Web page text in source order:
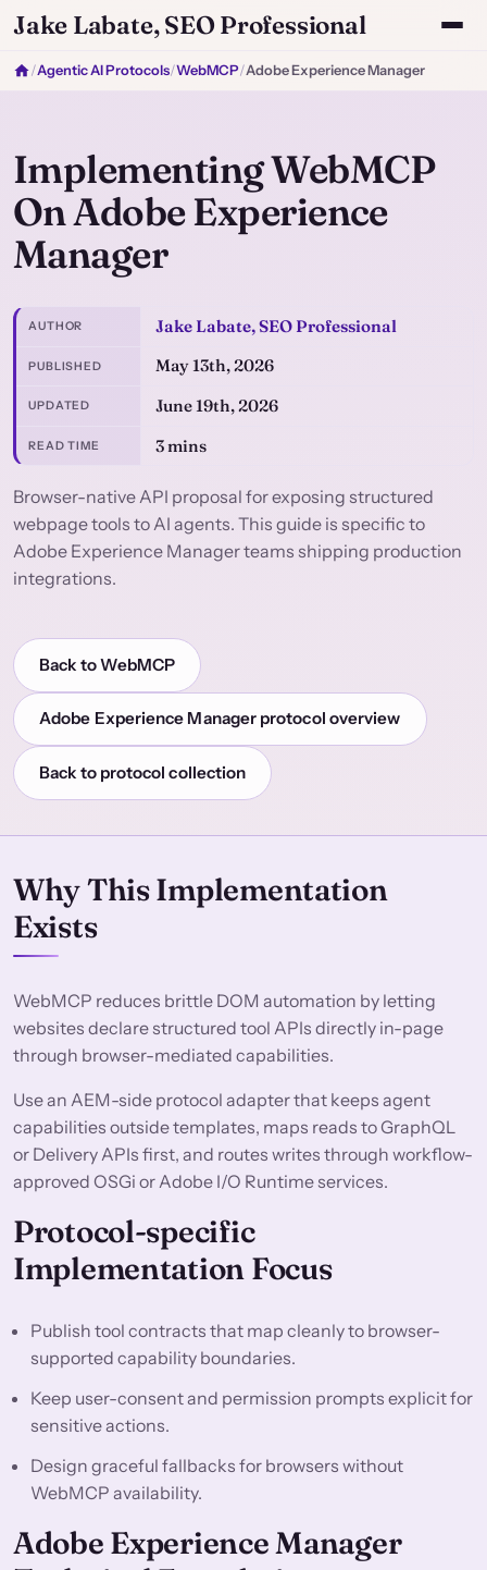
Jake Labate, SEO Professional
/Agentic AI Protocols/WebMCP/Adobe Experience Manager
Implementing WebMCP
On Adobe Experience
Manager
AUTHOR Jake Labate, SEO Professional
PUBLISHED May 13th, 2026
UPDATED June 19th, 2026
READ TIME 3 mins
Browser-native API proposal for exposing structured
webpage tools to AI agents. This guide is specific to
Adobe Experience Manager teams shipping production
integrations.
Back to WebMCP
Adobe Experience Manager protocol overview
Back to protocol collection
Why This Implementation
Exists
WebMCP reduces brittle DOM automation by letting
websites declare structured tool APIs directly in-page
through browser-mediated capabilities.
Use an AEM-side protocol adapter that keeps agent
capabilities outside templates, maps reads to GraphQL
or Delivery APIs first, and routes writes through workflow-
approved OSGi or Adobe I/O Runtime services.
Protocol-specific
Implementation Focus
Publish tool contracts that map cleanly to browser-
supported capability boundaries.
Keep user-consent and permission prompts explicit for
sensitive actions.
Design graceful fallbacks for browsers without
WebMCP availability.
Adobe Experience Manager